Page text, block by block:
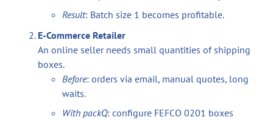
Result: Batch size 1 becomes profitable.
E-Commerce Retailer
An online seller needs small quantities of shipping
boxes.
Before: orders via email, manual quotes, long
waits.
With packQ: configure FEFCO 0201 boxes